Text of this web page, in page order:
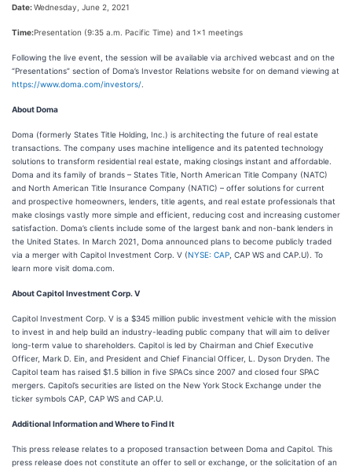
Date:Wednesday, June 2, 2021
Time:Presentation (9:35 a.m. Pacific Time) and 1x1 meetings
Following the live event, the session will be available via archived webcast and on the
“Presentations” section of Doma’s Investor Relations website for on demand viewing at
https://www.doma.com/investors/
About Doma
Doma (formerly States Title Holding, Inc.) is architecting the future of real estate
transactions. The company uses machine intelligence and its patented technology
solutions to transform residential real estate, making closings instant and affordable.
Doma and its family of brands – States Title, North American Title Company (NATC)
and North American Title Insurance Company (NATIC) – offer solutions for current
and prospective homeowners, lenders, title agents, and real estate professionals that
make closings vastly more simple and efficient, reducing cost and increasing customer
satisfaction. Doma’s clients include some of the largest bank and non-bank lenders in
the United States. In March 2021, Doma announced plans to become publicly traded
via a merger with Capitol Investment Corp. V (NYSE: CAP , CAP WS and CAP.U). To
learn more visit doma.com.
About Capitol Investment Corp. V
Capitol Investment Corp. V is a $345 million public investment vehicle with the mission
to invest in and help build an industry-leading public company that will aim to deliver
long-term value to shareholders. Capitol is led by Chairman and Chief Executive
Officer, Mark D. Ein, and President and Chief Financial Officer, L. Dyson Dryden. The
Capitol team has raised $1.5 billion in five SPACs since 2007 and closed four SPAC
mergers. Capitol’s securities are listed on the New York Stock Exchange under the
ticker symbols CAP, CAP WS and CAP.U.
Additional Information and Where to Find It
This press release relates to a proposed transaction between Doma and Capitol. This
press release does not constitute an offer to sell or exchange, or the solicitation of an